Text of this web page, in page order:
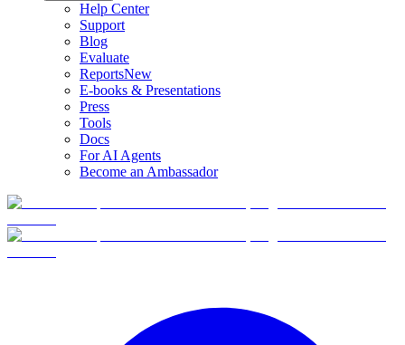
Help Center
Support
Blog
Evaluate
ReportsNew
E-books & Presentations
Press
Tools
Docs
For AI Agents
Become an Ambassador